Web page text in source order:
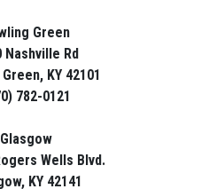
Green
Nashville Rd
KY 42101
782-0121
Glasgow
Wells Blvd.
KY 42141